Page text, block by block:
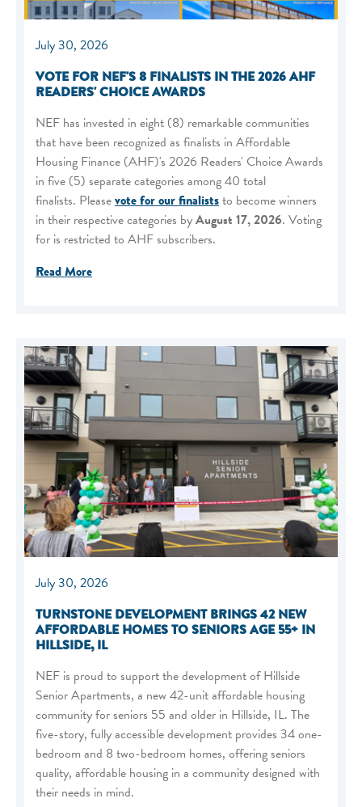
July 30, 2026
VOTE FOR NEF'S 8 FINALISTS IN THE 2026 AHF
READERS' CHOICE AWARDS
NEF has invested in eight (8) remarkable communities
that have been recognized as finalists in Affordable
Housing Finance (AHF)'s 2026 Readers' Choice Awards
in five (5) separate categories among 40 total
finalists. Pleasevote for our finaliststo become winners
in their respective categories byAugust 17, 2026. Voting
for is restricted to AHF subscribers.
Read More
July 30, 2026
TURNSTONE DEVELOPMENT BRINGS 42 NEW
AFFORDABLE HOMES TO SENIORS AGE 55+ IN
HILLSIDE, IL
NEF is proud to support the development of Hillside
Senior Apartments, a new 42-unit affordable housing
community for seniors 55 and older in Hillside, IL. The
five-story, fully accessible development provides 34 one-
bedroom and 8 two-bedroom homes, offering seniors
quality, affordable housing in a community designed with
their needs in mind.